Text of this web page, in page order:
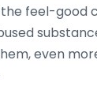
feel-good
even